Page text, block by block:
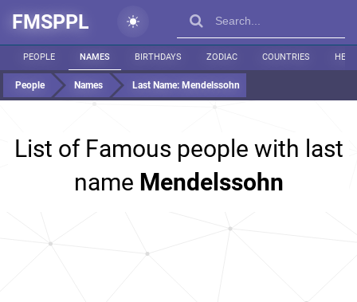
FMSPPL
PEOPLE NAMES BIRTHDAYS ZODIAC COUNTRIES
People Names Last Name: Mendelssohn
List of Famous people with last
name Mendelssohn